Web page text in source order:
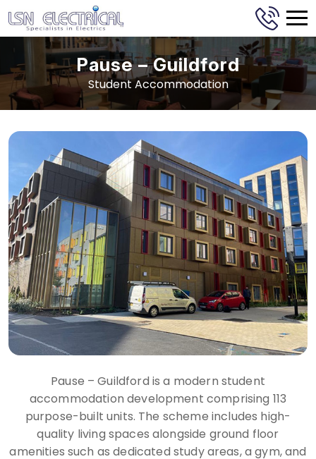
Pause – Guildford
Student Accommodation
Pause – Guildford is a modern student
accommodation development comprising 113
purpose-built units. The scheme includes high-
quality living spaces alongside ground floor
amenities such as dedicated study areas, a gym, and